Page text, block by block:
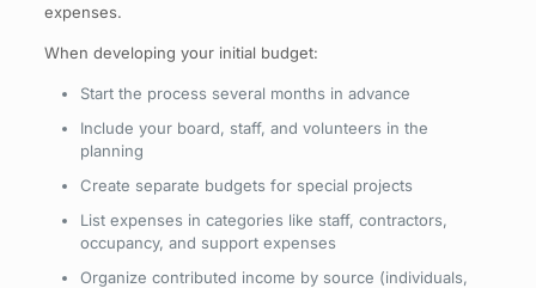
expenses.
When developing your initial budget:
Start the process several months in advance
Include your board, staff, and volunteers in the
planning
Create separate budgets for special projects
List expenses in categories like staff, contractors,
occupancy, and support expenses
Organize contributed income by source (individuals,